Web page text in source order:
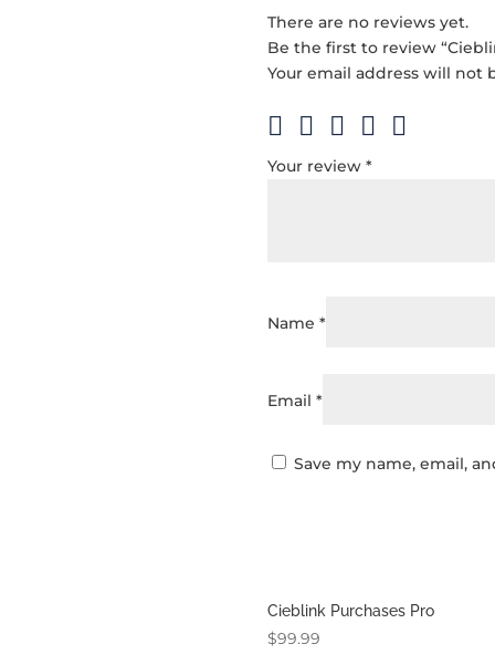
There are no reviews yet.
Be the first to review
Your email address will not
Your review *
Name *
Email *
Save my name, email,
Cieblink Purchases Pro
$99.99